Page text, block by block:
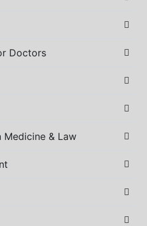
Doctors
& Law